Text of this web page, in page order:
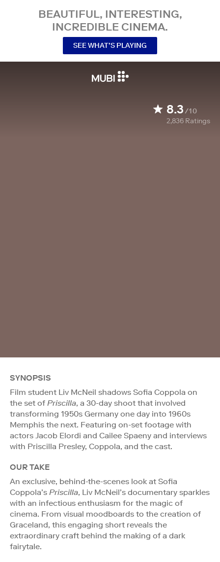
BEAUTIFUL, INTERESTING,
INCREDIBLE CINEMA.
SEE WHAT’S PLAYING
8.3/10
2,836 Ratings
SYNOPSIS
Film student Liv McNeil shadows Sofia Coppola on
the set of Priscilla, a 30-day shoot that involved
transforming 1950s Germany one day into 1960s
Memphis the next. Featuring on-set footage with
actors Jacob Elordi and Cailee Spaeny and interviews
with Priscilla Presley, Coppola, and the cast.
OUR TAKE
An exclusive, behind-the-scenes look at Sofia
Coppola’s Priscilla, Liv McNeil’s documentary sparkles
with an infectious enthusiasm for the magic of
cinema. From visual moodboards to the creation of
Graceland, this engaging short reveals the
extraordinary craft behind the making of a dark
fairytale.